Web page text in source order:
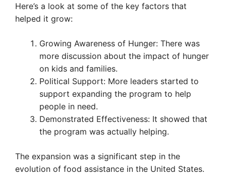
Here’s a look at some of the key factors that
helped it grow:
Growing Awareness of Hunger: There was
more discussion about the impact of hunger
on kids and families.
Political Support: More leaders started to
support expanding the program to help
people in need.
Demonstrated Effectiveness: It showed that
the program was actually helping.
The expansion was a significant step in the
evolution of food assistance in the United States.